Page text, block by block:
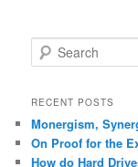
e
r
h
RECENT POSTS
Monergism,
On Proof for the
How do Hard